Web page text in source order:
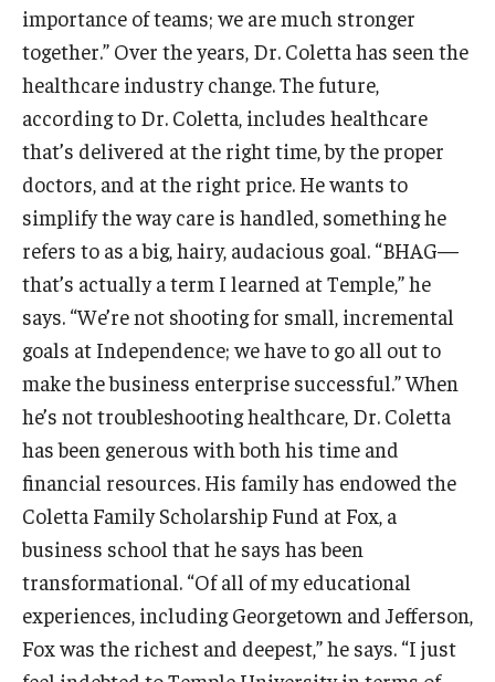
Newsroom
Events
Podcasts
Subscribe
Students
Awards & Scholarships
Center for Student Professional Development
College Council
Get Involved
Life at Fox
Parents & Families
Student Advisory Councils
Student Experience and Alumni Engagement
Student Professional Organizations
importance of teams; we are much stronger
together.” Over the years, Dr. Coletta has seen the
healthcare industry change. The future,
according to Dr. Coletta, includes healthcare
that’s delivered at the right time, by the proper
doctors, and at the right price. He wants to
simplify the way care is handled, something he
refers to as a big, hairy, audacious goal. “BHAG—
that’s actually a term I learned at Temple,” he
says. “We’re not shooting for small, incremental
goals at Independence; we have to go all out to
make the business enterprise successful.” When
he’s not troubleshooting healthcare, Dr. Coletta
has been generous with both his time and
financial resources. His family has endowed the
Coletta Family Scholarship Fund at Fox, a
business school that he says has been
transformational. “Of all of my educational
experiences, including Georgetown and Jefferson,
Fox was the richest and deepest,” he says. “I just